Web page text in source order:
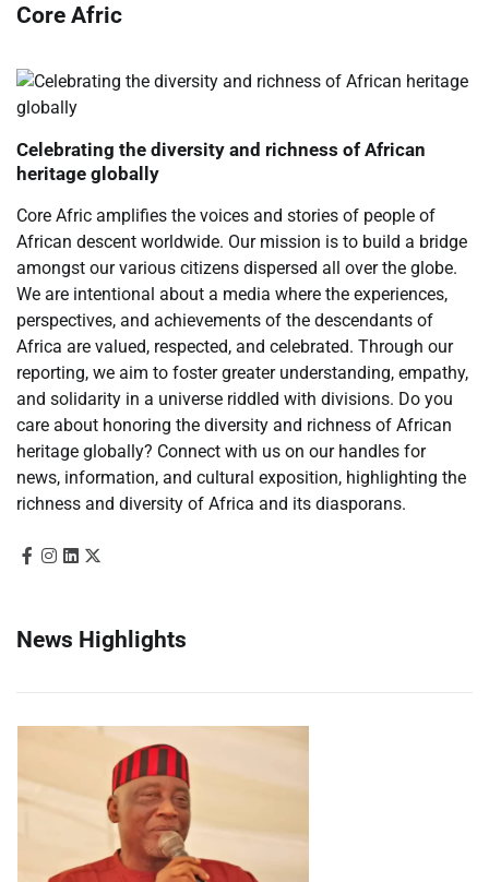
Core Afric
Celebrating the diversity and richness of African
heritage globally
Core Afric amplifies the voices and stories of people of
African descent worldwide. Our mission is to build a bridge
amongst our various citizens dispersed all over the globe.
We are intentional about a media where the experiences,
perspectives, and achievements of the descendants of
Africa are valued, respected, and celebrated. Through our
reporting, we aim to foster greater understanding, empathy,
and solidarity in a universe riddled with divisions. Do you
care about honoring the diversity and richness of African
heritage globally? Connect with us on our handles for
news, information, and cultural exposition, highlighting the
richness and diversity of Africa and its diasporans.
News Highlights